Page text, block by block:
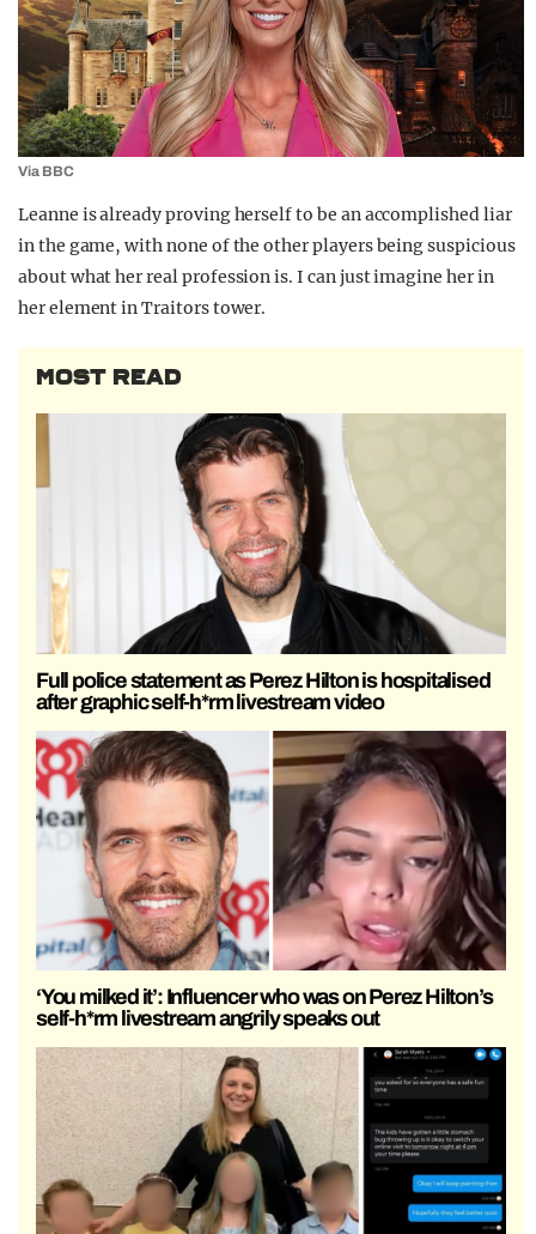
Via BBC
Leanne is already proving herself to be an accomplished liar
in the game, with none of the other players being suspicious
about what her real profession is. I can just imagine her in
her element in Traitors tower.
MOST READ
Full police statement as Perez Hilton is hospitalised
after graphic self-h*rm livestream video
‘You milked it’: Influencer who was on Perez Hilton’s
self-h*rm livestream angrily speaks out